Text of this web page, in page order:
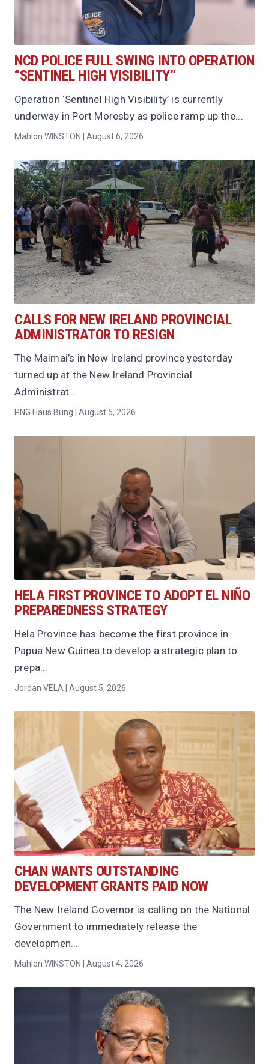
NCD POLICE FULL SWING INTO OPERATION
“SENTINEL HIGH VISIBILITY”
Operation ‘Sentinel High Visibility’ is currently
underway in Port Moresby as police ramp up the...
Mahlon WINSTON | August 6, 2026
CALLS FOR NEW IRELAND PROVINCIAL
ADMINISTRATOR TO RESIGN
The Maimai’s in New Ireland province yesterday
turned up at the New Ireland Provincial
Administrat...
PNG Haus Bung | August 5, 2026
HELA FIRST PROVINCE TO ADOPT EL NIÑO
PREPAREDNESS STRATEGY
Hela Province has become the first province in
Papua New Guinea to develop a strategic plan to
prepa...
Jordan VELA | August 5, 2026
CHAN WANTS OUTSTANDING
DEVELOPMENT GRANTS PAID NOW
The New Ireland Governor is calling on the National
Government to immediately release the
developmen...
Mahlon WINSTON | August 4, 2026